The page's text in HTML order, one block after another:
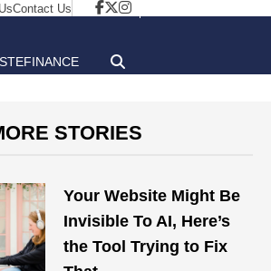
Contact Us
FINANCE
STORIES
Your Website Might Be
Invisible To AI, Here’s
the Tool Trying to Fix